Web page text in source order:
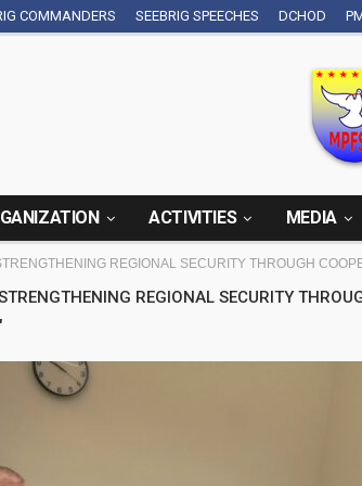
COMMANDERS SEEBRIG SPEECHES DCHOD
ACTIVITIES MEDIA
REGIONAL SECURITY THROUGH
REGIONAL SECURITY